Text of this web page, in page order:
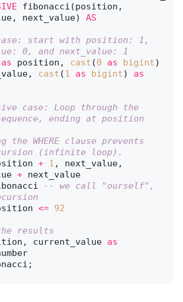
fibonacci(position,
next_value) AS
start with position: 1,
0, and next_value: 1
as position, cast (0 as bigint
cast (1 as bigint) as
case: Loop through the
ending at position
the WHERE clause prevents
(infinite loop).
+ 1 , next_value,
+ next_value
-- we call "ourself",
<= 92
results
current_value as